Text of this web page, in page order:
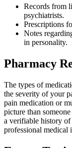
Records from
psychiatrists.
Prescriptions
Notes
in personality.
Pharmacy
The types of
the severity of your
pain medication or
picture than
a verifiable history of
professional medical